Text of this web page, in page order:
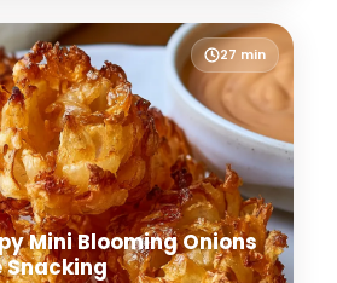
27 min
Mini Blooming Onions
Snacking